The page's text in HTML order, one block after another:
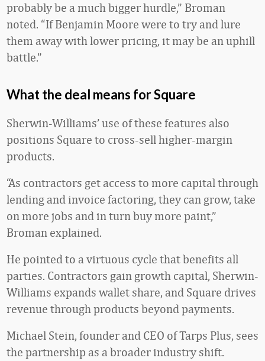
probably be a much bigger hurdle,” Broman
noted. “If Benjamin Moore were to try and lure
them away with lower pricing, it may be an uphill
battle.”
What the deal means for Square
Sherwin-Williams’ use of these features also
positions Square to cross-sell higher-margin
products.
“As contractors get access to more capital through
lending and invoice factoring, they can grow, take
on more jobs and in turn buy more paint,”
Broman explained.
He pointed to a virtuous cycle that benefits all
parties. Contractors gain growth capital, Sherwin-
Williams expands wallet share, and Square drives
revenue through products beyond payments.
Michael Stein, founder and CEO of Tarps Plus, sees
the partnership as a broader industry shift.